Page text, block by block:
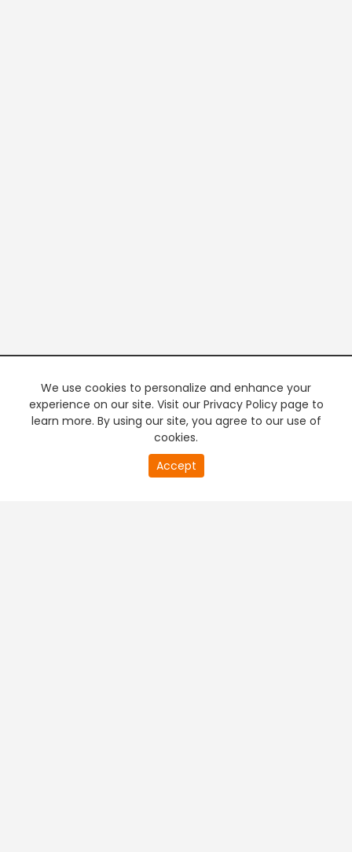
We use cookies to personalize and enhance your
experience on our site. Visit our Privacy Policy page to
learn more. By using our site, you agree to our use of
cookies.
Accept